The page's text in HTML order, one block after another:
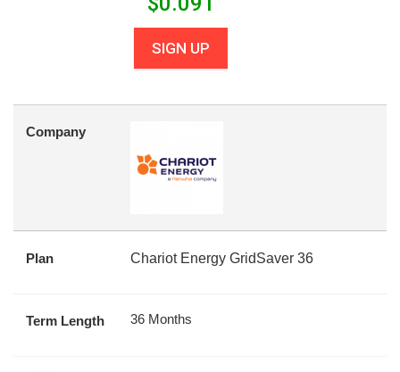
SIGN UP
Company
Plan Chariot Energy GridSaver 36
Term Length 36 Months